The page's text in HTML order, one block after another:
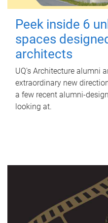
Peek inside 6
spaces
architects
UQ's Architecture alumni
extraordinary new
a few recent alumni-
looking at.